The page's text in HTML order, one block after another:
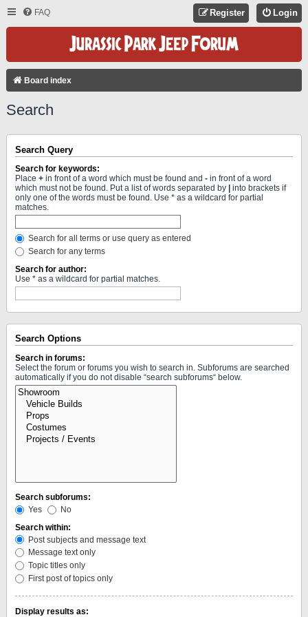
FAQ Login
Register
Board index
Search
Search Query
Search for keywords:
Place + in front of a word which must be found and - in front of a word
which must not be found. Put a list of words separated by
into brackets if
only one of the words must be found. Use * as a wildcard for partial
matches.
Search for all terms or use query as entered
Search for any terms
Search for author:
Use * as a wildcard for partial matches.
Search Options
Search in forums:
Select the forum or forums you wish to search in. Subforums are searched
automatically if you do not disable “search subforums“ below.
Search subforums:
Yes
No
Search within:
Post subjects and message text
Message text only
Topic titles only
First post of topics only
Display results as: